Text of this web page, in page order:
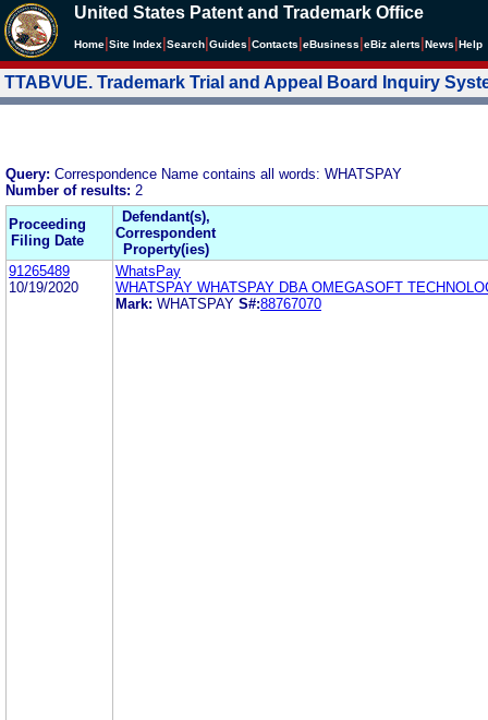
United States Patent and Trademark Office
Home Site Index Search Guides Contacts eBusiness eBiz alerts News Help
TTABVUE. Trademark Trial and Appeal Board Inquiry
Query: Correspondence Name contains all words: WHATSPAY
Number of results: 2
Proceeding
Filing Date
Defendant(s),
Correspondent
Property(ies)
91265489
10/19/2020
WhatsPay
WHATSPAY WHATSPAY DBA OMEGASOFT
Mark: WHATSPAY S#:88767070